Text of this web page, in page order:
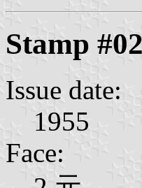
Stamp
Issue date:
1955
Face: